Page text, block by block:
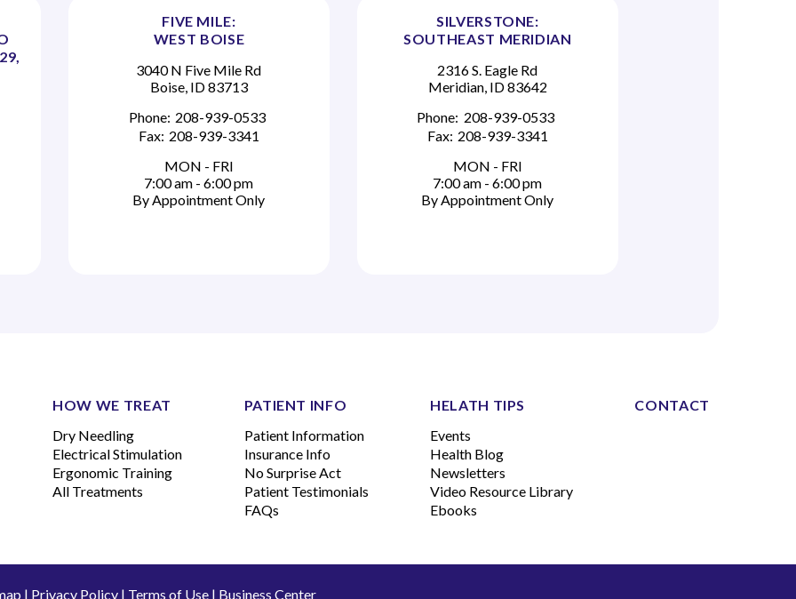
FIVE MILE:
WEST BOISE
3040 N Five Mile Rd
Boise, ID 83713
Phone: 208-939-0533
Fax: 208-939-3341
MON - FRI
7:00 am - 6:00 pm
By Appointment Only
SILVERSTONE:
SOUTHEAST MERIDIAN
2316 S. Eagle Rd
Meridian, ID 83642
Phone: 208-939-0533
Fax: 208-939-3341
MON - FRI
7:00 am - 6:00 pm
By Appointment Only
HOW WE TREAT
Dry Needling
Electrical Stimulation
Ergonomic Training
All Treatments
PATIENT INFO
Patient Information
Insurance Info
No Surprise Act
Patient Testimonials
FAQs
HELATH TIPS
Events
Health Blog
Newsletters
Video Resource Library
Ebooks
CONTACT
| Privacy Policy| Terms of Use| Business Center